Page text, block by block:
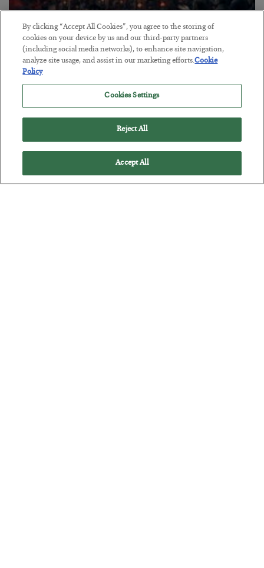
Tech Bros Run the Marxist Playbook
BYJAMES RICKARDS
POSTED JULY 29, 2026
Jim Rickards on AI and Marxism…
By clicking “Accept All Cookies”, you agree to the storing of
cookies on your device by us and our third-party partners
(including social media networks), to enhance site navigation,
analyze site usage, and assist in our marketing efforts.Cookie
Policy
Cookies Settings
Reject All
Accept All